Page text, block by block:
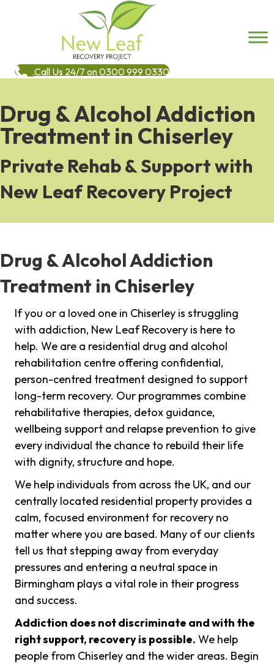
Call Us 24/7 on 0300 999 0330
Drug & Alcohol Addiction
Treatment in Chiserley
Private Rehab & Support with
New Leaf Recovery Project
Drug & Alcohol Addiction
Treatment in Chiserley
If you or a loved one in Chiserley is struggling
with addiction, New Leaf Recovery is here to
help. We are a residential drug and alcohol
rehabilitation centre offering confidential,
person-centred treatment designed to support
long-term recovery. Our programmes combine
rehabilitative therapies, detox guidance,
wellbeing support and relapse prevention to give
every individual the chance to rebuild their life
with dignity, structure and hope.
We help individuals from across the UK, and our
centrally located residential property provides a
calm, focused environment for recovery no
matter where you are based. Many of our clients
tell us that stepping away from everyday
pressures and entering a neutral space in
Birmingham plays a vital role in their progress
and success.
Addiction does not discriminate and with the
right support, recovery is possible. We help
people from Chiserley and the wider areas. Begin